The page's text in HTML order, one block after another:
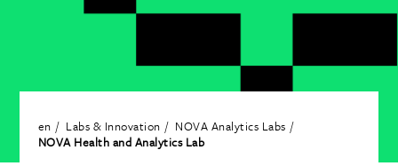
en Labs & Innovation
NOVA Analytics Labs
NOVA Health and Analytics Lab